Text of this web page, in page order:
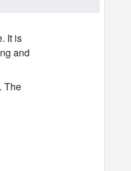
It is
and
The